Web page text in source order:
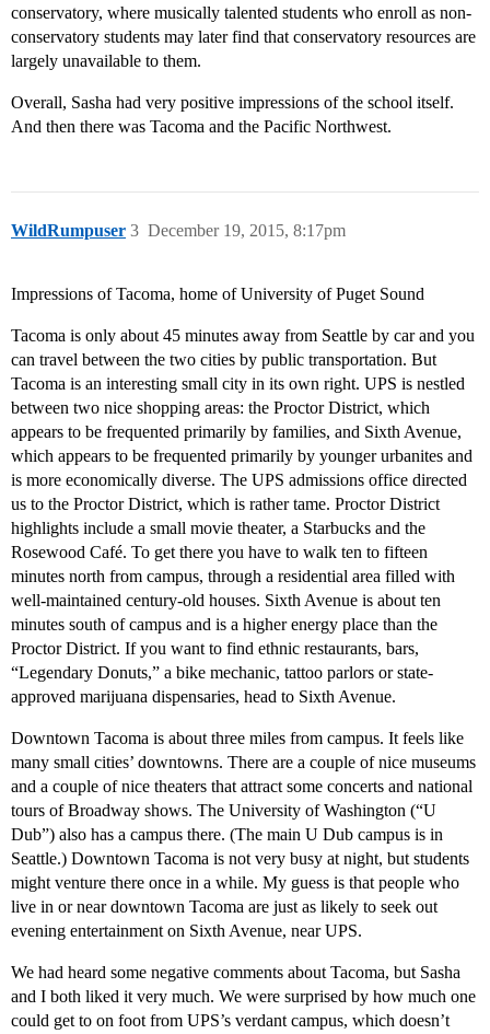
conservatory, where musically talented students who enroll as non-
conservatory students may later find that conservatory resources are
largely unavailable to them.
Overall, Sasha had very positive impressions of the school itself.
And then there was Tacoma and the Pacific Northwest.
WildRumpuser December 19, 2015, 8:17pm
3
Impressions of Tacoma, home of University of Puget Sound
Tacoma is only about 45 minutes away from Seattle by car and you
can travel between the two cities by public transportation. But
Tacoma is an interesting small city in its own right. UPS is nestled
between two nice shopping areas: the Proctor District, which
appears to be frequented primarily by families, and Sixth Avenue,
which appears to be frequented primarily by younger urbanites and
is more economically diverse. The UPS admissions office directed
us to the Proctor District, which is rather tame. Proctor District
highlights include a small movie theater, a Starbucks and the
Rosewood Café. To get there you have to walk ten to fifteen
minutes north from campus, through a residential area filled with
well-maintained century-old houses. Sixth Avenue is about ten
minutes south of campus and is a higher energy place than the
Proctor District. If you want to find ethnic restaurants, bars,
“Legendary Donuts,” a bike mechanic, tattoo parlors or state-
approved marijuana dispensaries, head to Sixth Avenue.
Downtown Tacoma is about three miles from campus. It feels like
many small cities’ downtowns. There are a couple of nice museums
and a couple of nice theaters that attract some concerts and national
tours of Broadway shows. The University of Washington (“U
Dub”) also has a campus there. (The main U Dub campus is in
Seattle.) Downtown Tacoma is not very busy at night, but students
might venture there once in a while. My guess is that people who
live in or near downtown Tacoma are just as likely to seek out
evening entertainment on Sixth Avenue, near UPS.
We had heard some negative comments about Tacoma, but Sasha
and I both liked it very much. We were surprised by how much one
could get to on foot from UPS’s verdant campus, which doesn’t